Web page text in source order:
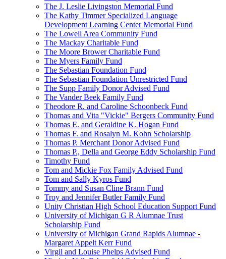
The J. Leslie Livingston Memorial Fund
The Kathy Timmer Specialized Language
Development Learning Center Memorial Fund
The Lowell Area Community Fund
The Mackay Charitable Fund
The Moore Brower Charitable Fund
The Myers Family Fund
The Sebastian Foundation Fund
The Sebastian Foundation Unrestricted Fund
The Supp Family Donor Advised Fund
The Vander Beek Family Fund
Theodore R. and Caroline Schoonbeck Fund
Thomas and Vita "Vickie" Bergers Community Fund
Thomas E. and Geraldine K. Hogan Fund
Thomas F. and Rosalyn M. Kohn Scholarship
Thomas P. Merchant Donor Advised Fund
Thomas P., Della and George Eddy Scholarship Fund
Timothy Fund
Tom and Mickie Fox Family Advised Fund
Tom and Sally Kyros Fund
Tommy and Susan Cline Brann Fund
Troy and Jennifer Butler Family Fund
Unity Christian High School Education Support Fund
University of Michigan G R Alumnae Trust
Scholarship Fund
University of Michigan Grand Rapids Alumnae -
Margaret Appelt Kerr Fund
Virgil and Louise Phelps Advised Fund